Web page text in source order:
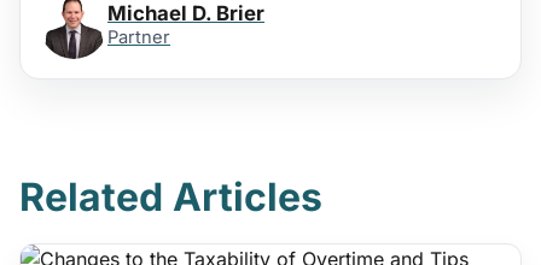
Michael D. Brier
Partner
Related Articles